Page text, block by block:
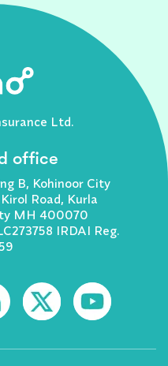
Ltd.
office
B, Kohinoor City
Road, Kurla
MH 400070
IRDAI Reg.